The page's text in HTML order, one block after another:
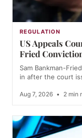
REGULATION
US Appeals
Fried
Sam Bankman-
in after the court
Aug 7, 2026 • 2 min